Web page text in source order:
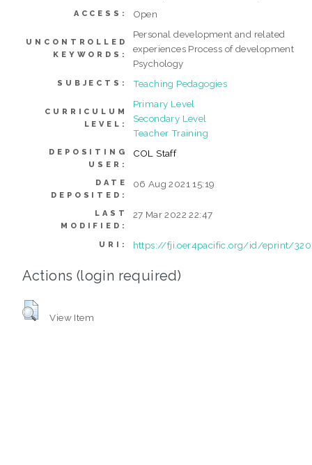
ACCESS: Open
UNCONTROLLED
KEYWORDS:
Personal development and related
experiences Process of development
Psychology
SUBJECTS: Teaching Pedagogies
CURRICULUM
LEVEL:
Primary Level
Secondary Level
Teacher Training
DEPOSITING
USER:
COL Staff
DATE
DEPOSITED:
06 Aug 2021 15:19
LAST
MODIFIED:
27 Mar 2022 22:47
URI: https://fji.oer4pacific.org/id/eprint/320
Actions (login required)
View Item